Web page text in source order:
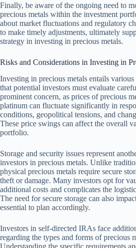
Finally, be aware of the ongoing need to
precious metals within the investment
about market fluctuations and regulatory
to make timely adjustments, ultimately
strategy in investing in precious metals.
Risks and Considerations in Investing in
Investing in precious metals entails
that potential investors must evaluate
prominent concern, as prices of precious
platinum can fluctuate significantly in
conditions, geopolitical tensions, and
These price swings can affect the overall
portfolio.
Storage and security issues represent
investors in precious metals. Unlike
physical precious metals require secure
theft or damage. Many investors opt for
additional costs and complicates the
The need for secure storage can also
essential to plan accordingly.
Investors in self-directed IRAs face
regarding the types and forms of precious
Understanding the specific requirements